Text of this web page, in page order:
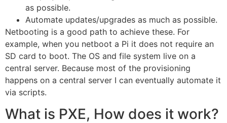
as possible.
Automate updates/upgrades as much as possible.
Netbooting is a good path to achieve these. For
example, when you netboot a Pi it does not require an
SD card to boot. The OS and file system live on a
central server. Because most of the provisioning
happens on a central server I can eventually automate it
via scripts.
What is PXE, How does it work?